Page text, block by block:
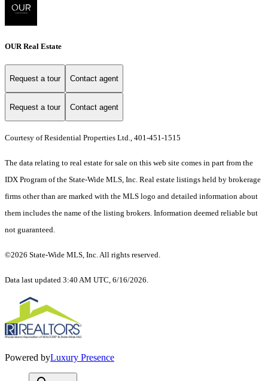
OUR Real Estate
Request a tour Contact agent
Request a tour Contact agent
Courtesy of Residential Properties Ltd., 401-451-1515
The data relating to real estate for sale on this web site comes in part from the
IDX Program of the State-Wide MLS, Inc. Real estate listings held by brokerage
firms other than are marked with the MLS logo and detailed information about
them includes the name of the listing brokers. Information deemed reliable but
not guaranteed.
©2026 State-Wide MLS, Inc. All rights reserved.
Data last updated 3:40 AM UTC, 6/16/2026.
Powered byLuxury Presence